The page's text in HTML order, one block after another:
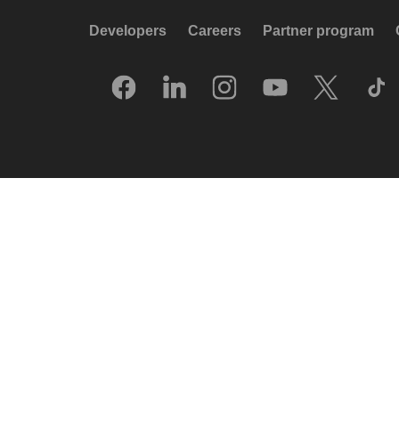
Developers Careers Partner program